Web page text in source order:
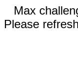
Max
Please